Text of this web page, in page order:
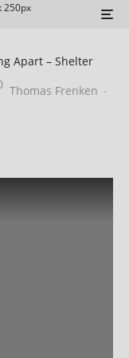
Apart – Shelter
Thomas Frenken ·